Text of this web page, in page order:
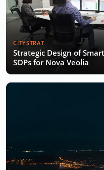
CITYSTRAT
Strategic Design of
SOPs for Nova Veolia